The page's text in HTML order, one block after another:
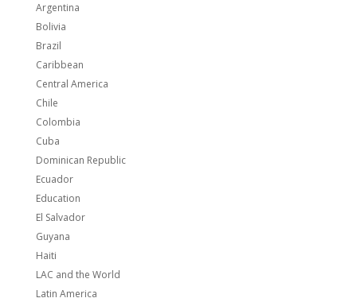
Argentina
Bolivia
Brazil
Caribbean
Central America
Chile
Colombia
Cuba
Dominican Republic
Ecuador
Education
El Salvador
Guyana
Haiti
LAC and the World
Latin America